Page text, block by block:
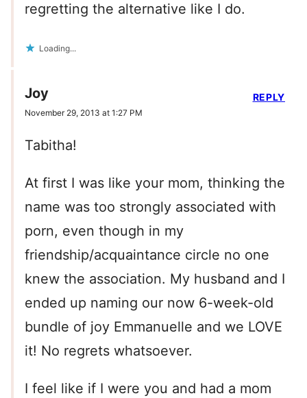
regretting the alternative like I do.
Loading...
Joy
November 29, 2013 at 1:27 PM
Tabitha!
At first I was like your mom, thinking the
name was too strongly associated with
porn, even though in my
friendship/acquaintance circle no one
knew the association. My husband and I
ended up naming our now 6-week-old
bundle of joy Emmanuelle and we LOVE
it! No regrets whatsoever.
I feel like if I were you and had a mom
REPLY